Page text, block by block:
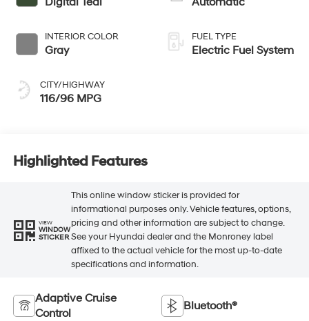
INTERIOR COLOR
Gray
CITY/HIGHWAY
116/96 MPG
FUEL TYPE
Electric Fuel System
Highlighted Features
VIEW
WINDOW
STICKER
This online window sticker is provided for
informational purposes only. Vehicle features, options,
pricing and other information are subject to change.
See your Hyundai dealer and the Monroney label
affixed to the actual vehicle for the most up-to-date
specifications and information.
Adaptive Cruise
Control
Bluetooth®